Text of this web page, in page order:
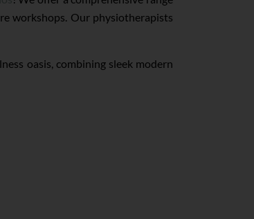
workshops. Our physiotherapists
oasis, combining sleek modern